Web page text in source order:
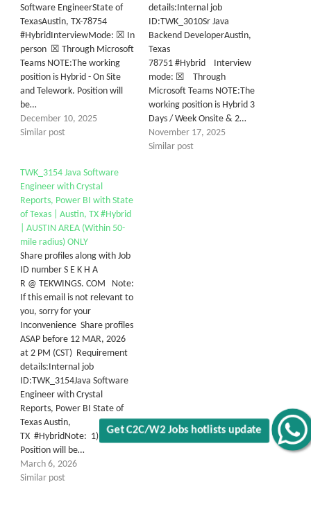
Software EngineerState of
TexasAustin, TX-78754
#HybridInterviewMode: ☒ In
person ☒ Through Microsoft
Teams NOTE:The working
position is Hybrid - On Site
and Telework. Position will
be…
December 10, 2025
Similar post
details:Internal job
ID:TWK_3010Sr Java
Backend DeveloperAustin,
Texas
78751 #Hybrid Interview
mode: ☒ Through
Microsoft Teams NOTE:The
working position is Hybrid 3
Days / Week Onsite & 2…
November 17, 2025
Similar post
TWK_3154 Java Software
Engineer with Crystal
Reports, Power BI with State
of Texas | Austin, TX #Hybrid
| AUSTIN AREA (Within 50-
mile radius) ONLY
Share profiles along with Job
ID number S E K H A
R @ TEKWINGS. COM Note:
If this email is not relevant to
you, sorry for your
Inconvenience Share profiles
ASAP before 12 MAR, 2026
at 2 PM (CST) Requirement
details:Internal job
ID:TWK_3154Java Software
Engineer with Crystal
Reports, Power BI State of
Texas Austin,
TX #HybridNote: 1) This
Position will be…
March 6, 2026
Similar post